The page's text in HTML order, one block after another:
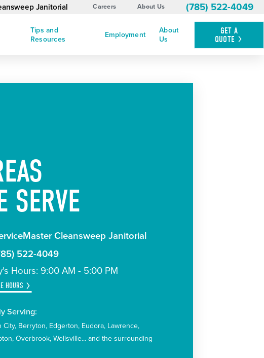
Janitorial Careers About Us (785) 522-4049
Tips and
Resources
Employment
About
Us
GET A
QUOTE
SERVE
Cleansweep Janitorial
522-4049
Hours: 9:00 AM - 5:00 PM
HOURS
Serving:
City Berryton Edgerton Eudora Lawrence
Overbrook Wellsville
and the surrounding